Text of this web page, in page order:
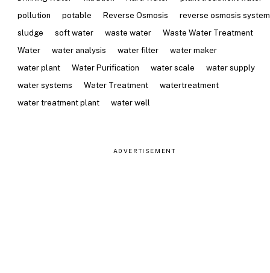
pollution
potable Reverse Osmosis
reverse osmosis system
sludge
soft water waste water
Waste Water Treatment
Water
water analysis water filter
water maker
water plant
Water Purification water scale
water supply
water systems
Water Treatment
watertreatment
water treatment plant
water well
ADVERTISEMENT